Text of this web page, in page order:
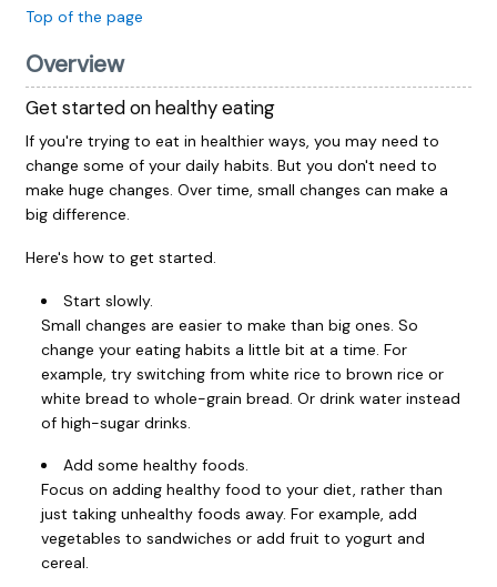
Top of the page
Overview
Get started on healthy eating
If you're trying to eat in healthier ways, you may need to
change some of your daily habits. But you don't need to
make huge changes. Over time, small changes can make a
big difference.
Here's how to get started.
Start slowly.
Small changes are easier to make than big ones. So
change your eating habits a little bit at a time. For
example, try switching from white rice to brown rice or
white bread to whole-grain bread. Or drink water instead
of high-sugar drinks.
Add some healthy foods.
Focus on adding healthy food to your diet, rather than
just taking unhealthy foods away. For example, add
vegetables to sandwiches or add fruit to yogurt and
cereal.